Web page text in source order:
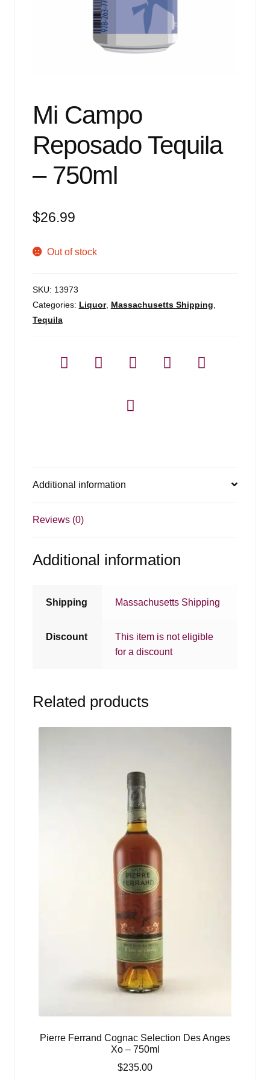
Mi Campo
Reposado Tequila
– 750ml
$26.99
Out of stock
SKU: 13973
Categories: Liquor, Massachusetts Shipping
Tequila
Additional information
Reviews (0)
Additional information
Shipping Massachusetts Shipping
Discount
This item is not eligible
for a discount
Related products
Pierre Ferrand Cognac Selection Des Anges
Xo – 750ml
$235.00